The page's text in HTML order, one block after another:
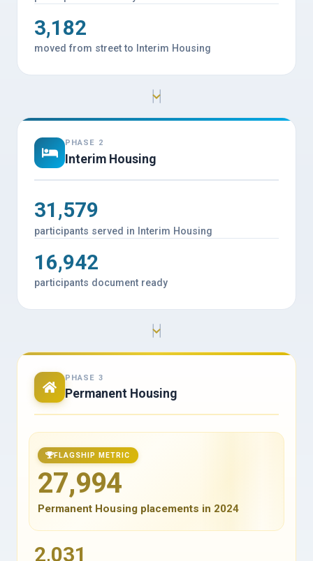
3,182
moved from street to Interim Housing
PHASE 2
Interim Housing
31,579
participants served in Interim Housing
16,942
participants document ready
PHASE 3
Permanent Housing
FLAGSHIP METRIC
27,994
Permanent Housing placements in 2024
2,031